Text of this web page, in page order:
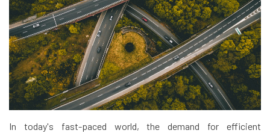
In today's fast-paced world, the demand for efficient